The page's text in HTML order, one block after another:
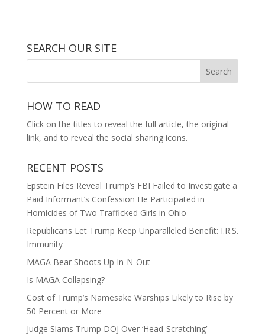
SEARCH OUR SITE
HOW TO READ
Click on the titles to reveal the full article, the original
link, and to reveal the social sharing icons.
RECENT POSTS
Epstein Files Reveal Trump’s FBI Failed to Investigate a
Paid Informant’s Confession He Participated in
Homicides of Two Trafficked Girls in Ohio
Republicans Let Trump Keep Unparalleled Benefit: I.R.S.
Immunity
MAGA Bear Shoots Up In-N-Out
Is MAGA Collapsing?
Cost of Trump’s Namesake Warships Likely to Rise by
50 Percent or More
Judge Slams Trump DOJ Over ‘Head-Scratching’